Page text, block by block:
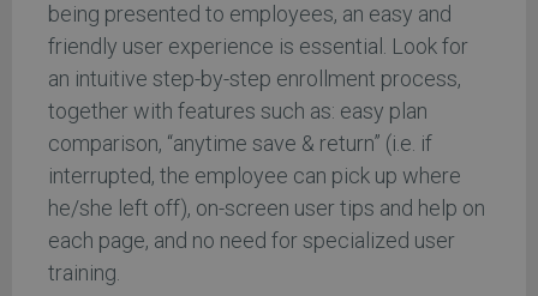
being presented to employees, an easy and
friendly user experience is essential. Look for
an intuitive step-by-step enrollment process,
together with features such as: easy plan
comparison, “anytime save & return” (i.e. if
interrupted, the employee can pick up where
he/she left off), on-screen user tips and help on
each page, and no need for specialized user
training.